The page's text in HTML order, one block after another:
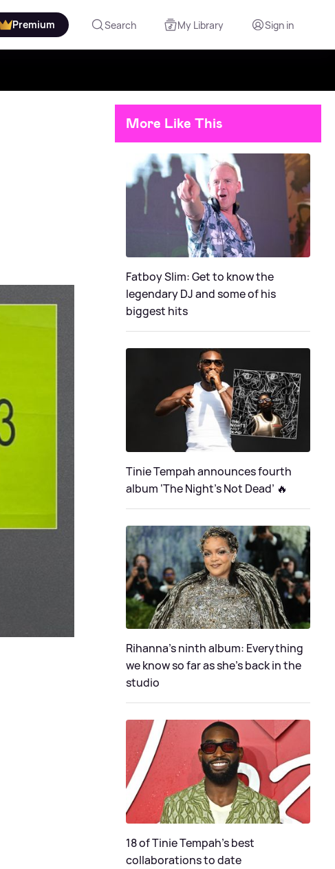
Premium Search My Library Sign in
More Like This
Fatboy Slim: Get to know the
legendary DJ and some of his
biggest hits
Tinie Tempah announces fourth
album ‘The Night's Not Dead’ 🔥
Rihanna's ninth album: Everything
we know so far as she's back in the
studio
18 of Tinie Tempah’s best
collaborations to date